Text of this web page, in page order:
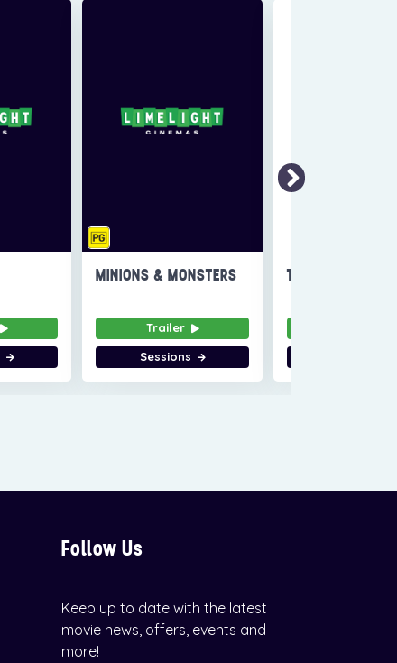
MINIONS & MONSTERS
Trailer
Sessions
THE INVITE
Follow Us
Keep up to date with the latest
movie news, offers, events and
more!